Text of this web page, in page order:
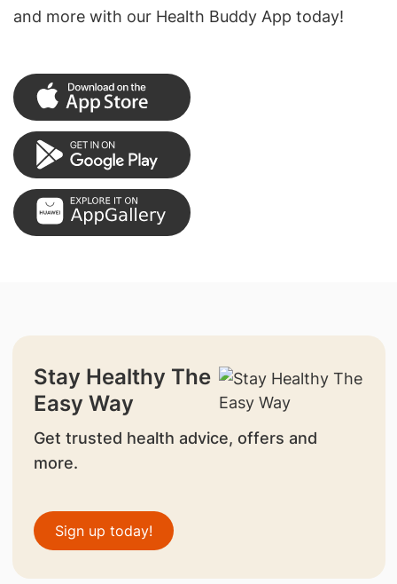
and more with our Health Buddy App today!
Stay Healthy The
Easy Way
Get trusted health advice, offers and
more.
Sign up today!